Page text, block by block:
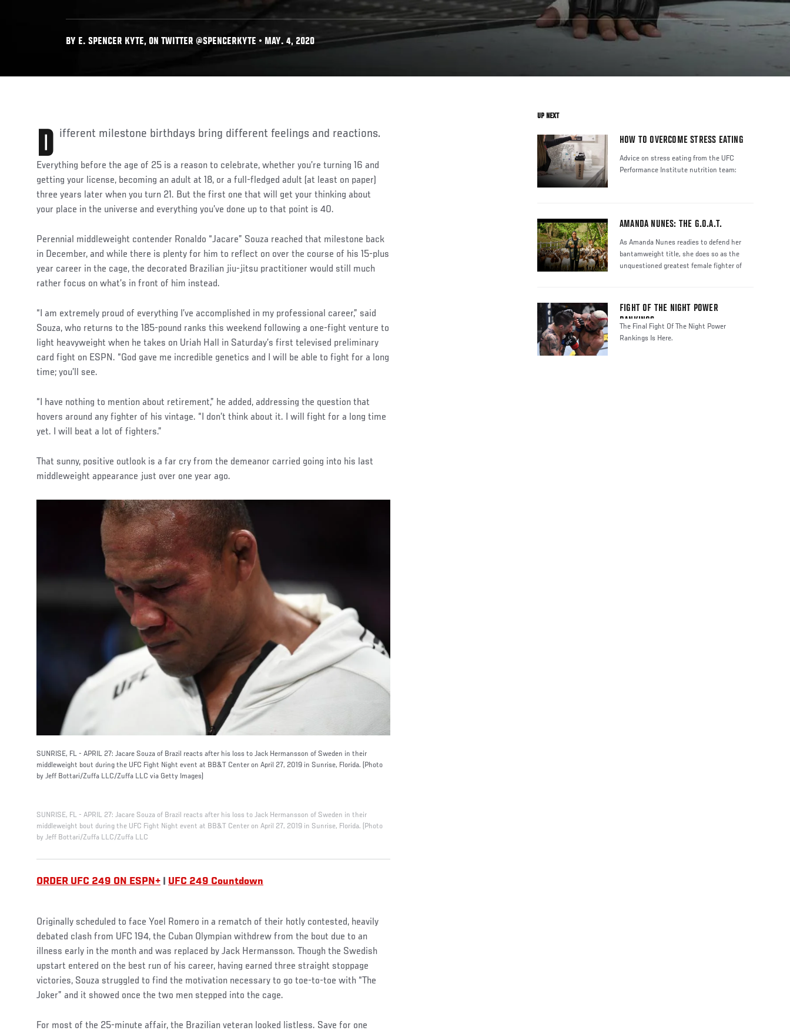
BY E. SPENCER KYTE, ON TWITTER @SPENCERKYTE • MAY. 4, 2020
Different milestone birthdays bring different feelings and reactions.
Everything before the age of 25 is a reason to celebrate, whether you’re turning 16 and
getting your license, becoming an adult at 18, or a full-fledged adult (at least on paper)
three years later when you turn 21. But the first one that will get your thinking about
your place in the universe and everything you’ve done up to that point is 40.
Perennial middleweight contender Ronaldo “Jacare” Souza reached that milestone back
in December, and while there is plenty for him to reflect on over the course of his 15-plus
year career in the cage, the decorated Brazilian jiu-jitsu practitioner would still much
rather focus on what’s in front of him instead.
“I am extremely proud of everything I’ve accomplished in my professional career,” said
Souza, who returns to the 185-pound ranks this weekend following a one-fight venture to
light heavyweight when he takes on Uriah Hall in Saturday’s first televised preliminary
card fight on ESPN. “God gave me incredible genetics and I will be able to fight for a long
time; you’ll see.
“I have nothing to mention about retirement,” he added, addressing the question that
hovers around any fighter of his vintage. “I don’t think about it. I will fight for a long time
yet. I will beat a lot of fighters.”
That sunny, positive outlook is a far cry from the demeanor carried going into his last
middleweight appearance just over one year ago.
SUNRISE, FL - APRIL 27: Jacare Souza of Brazil reacts after his loss to Jack Hermansson of Sweden in their
middleweight bout during the UFC Fight Night event at BB&T Center on April 27, 2019 in Sunrise, Florida. (Photo
by Jeff Bottari/Zuffa LLC/Zuffa LLC via Getty Images)
SUNRISE, FL - APRIL 27: Jacare Souza of Brazil reacts after his loss to Jack Hermansson of Sweden in their
middleweight bout during the UFC Fight Night event at BB&T Center on April 27, 2019 in Sunrise, Florida. (Photo
by Jeff Bottari/Zuffa LLC/Zuffa LLC
ORDER UFC 249 ON ESPN+ UFC 249 Countdown
Originally scheduled to face Yoel Romero in a rematch of their hotly contested, heavily
debated clash from UFC 194, the Cuban Olympian withdrew from the bout due to an
illness early in the month and was replaced by Jack Hermansson. Though the Swedish
upstart entered on the best run of his career, having earned three straight stoppage
victories, Souza struggled to find the motivation necessary to go toe-to-toe with “The
Joker” and it showed once the two men stepped into the cage.
For most of the 25-minute affair, the Brazilian veteran looked listless. Save for one
UP NEXT
HOW TO OVERCOME STRESS EATING
Advice on stress eating from the UFC
Performance Institute nutrition team:
AMANDA NUNES: THE G.O.A.T.
As Amanda Nunes readies to defend her
bantamweight title, she does so as the
unquestioned greatest female fighter of
FIGHT OF THE NIGHT POWER
RANKINGS
The Final Fight Of The Night Power
Rankings Is Here.